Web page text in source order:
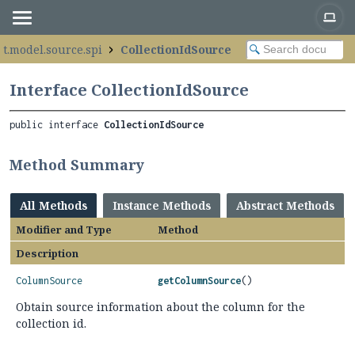
CollectionIdSource
Interface CollectionIdSource
public interface CollectionIdSource
Method Summary
All Methods Instance Methods Abstract Methods
Modifier and Type
Method
Description
ColumnSource getColumnSource()
Obtain source information about the column for the
collection id.